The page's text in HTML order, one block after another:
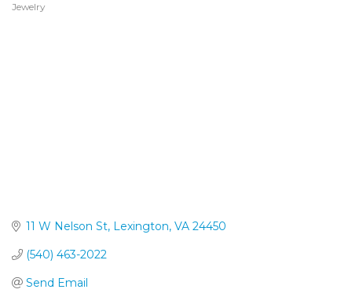
Categories
Jewelry
11 W Nelson St Lexington VA 24450
(540) 463-2022
Send Email